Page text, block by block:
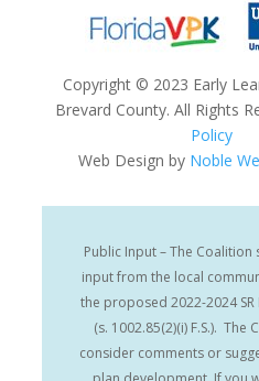
Copyright © 2023 Early
Brevard County. All Rights
Policy
Web Design by Noble
Public Input – The
input from the local
the proposed 2022-2024 SR
(s. 1002.85(2)(i) F.S.). The
consider comments or